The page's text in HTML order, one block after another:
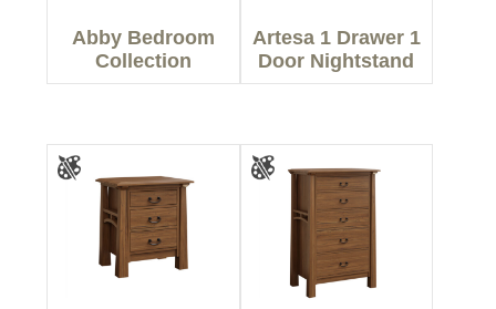
Abby Bedroom
Collection
Artesa 1 Drawer 1
Door Nightstand